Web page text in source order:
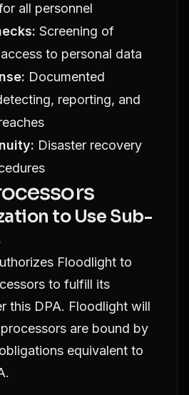
all personnel
Screening of
to personal data
Documented
reporting, and
Disaster recovery
to Use Sub-
Floodlight to
to fulfill its
this DPA. Floodlight will
are bound by
equivalent to